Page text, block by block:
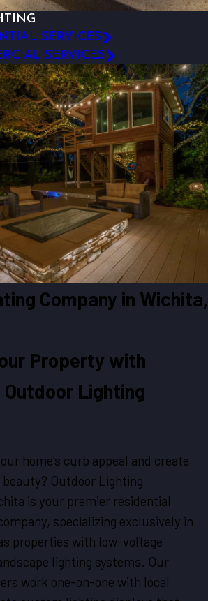
SERVICES
SERVICES
Company in Wichita,
Property with
Lighting
home's curb appeal and create
Outdoor Lighting
is your premier residential
specializing exclusively in
properties with low-voltage
lighting systems. Our
work one-on-one with local